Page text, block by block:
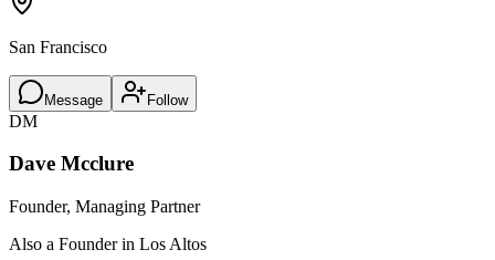
San Francisco
Message Follow
DM
Dave Mcclure
Founder, Managing Partner
Also a Founder in Los Altos